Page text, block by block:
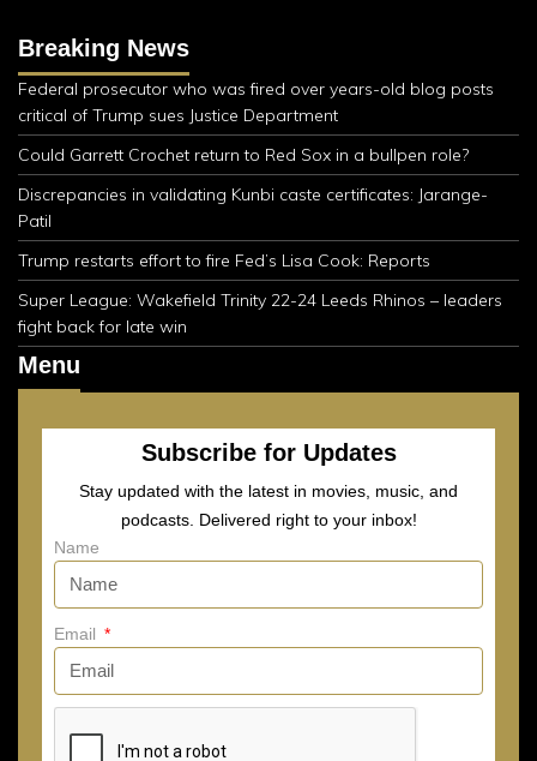
Breaking News
Federal prosecutor who was fired over years-old blog posts
critical of Trump sues Justice Department
Could Garrett Crochet return to Red Sox in a bullpen role?
Discrepancies in validating Kunbi caste certificates: Jarange-
Patil
Trump restarts effort to fire Fed’s Lisa Cook: Reports
Super League: Wakefield Trinity 22-24 Leeds Rhinos – leaders
fight back for late win
Menu
Subscribe for Updates
Stay updated with the latest in movies, music, and
podcasts. Delivered right to your inbox!
Name
Email